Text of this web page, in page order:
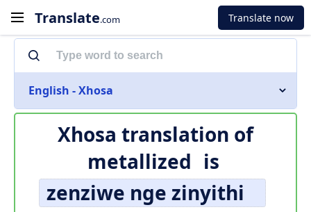
Translate.com Translate now
English - Xhosa
Xhosa translation of
metallized is
zenziwe nge zinyithi